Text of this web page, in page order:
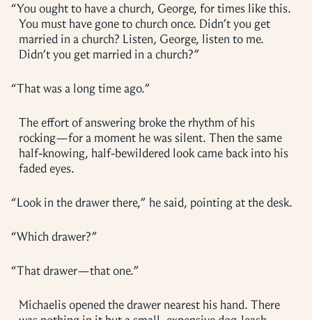
“You ought to have a church, George, for times like this.
You must have gone to church once. Didn’t you get
married in a church? Listen, George, listen to me.
Didn’t you get married in a church?”
“That was a long time ago.”
The effort of answering broke the rhythm of his
rocking—for a moment he was silent. Then the same
half-knowing, half-bewildered look came back into his
faded eyes.
“Look in the drawer there,” he said, pointing at the desk.
“Which drawer?”
“That drawer—that one.”
Michaelis opened the drawer nearest his hand. There